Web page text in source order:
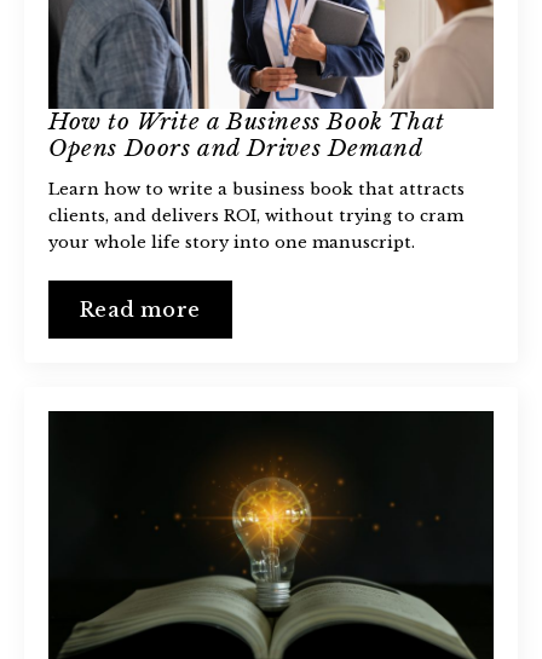
How to Write a Business Book That
Opens Doors and Drives Demand
Learn how to write a business book that attracts
clients, and delivers ROI, without trying to cram
your whole life story into one manuscript.
Read more